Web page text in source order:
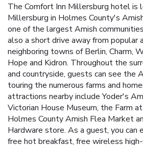
The Comfort Inn Millersburg hotel is
Millersburg in Holmes County's
one of the largest Amish
also a short drive away from
neighboring towns of Berlin, Charm,
Hope and Kidron. Throughout the
and countryside, guests can see the
touring the numerous farms and
attractions nearby include Yoder's
Victorian House Museum, the Farm
Holmes County Amish Flea Market
Hardware store. As a guest, you can
free hot breakfast, free wireless